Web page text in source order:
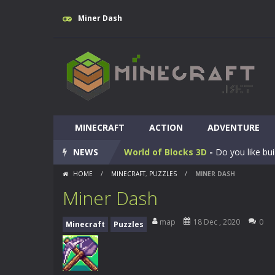
Miner Dash
MINECRAFT ACTION ADVENTURE
NEWS
Huggy Wuggy in Minecraft-
World of Blocks 3D - Do you like
Blocky Universe -In Blocky
Parkour Blockcraft
Minecraft Skibidi Hidden Toilet-
HOME / MINECRAFT, PUZZLES / MINER DASH
Miner Dash
Minecraft Puzzles map 18 Dec , 2020 0